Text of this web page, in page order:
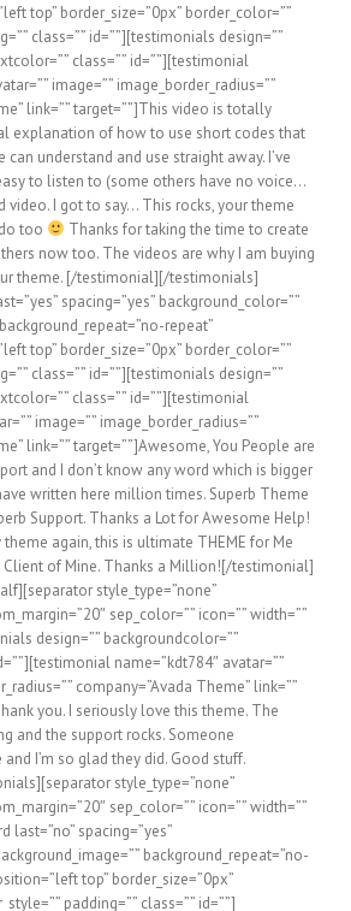
top” border_size=”0px” border_color=””
class=”” id=””][testimonials design=””
class=”” id=””][testimonial
image=”” image_border_radius=””
link=”” target=””]This video is totally
explanation of how to use short codes that
understand and use straight away. I’ve
to listen to (some others have no voice…
video. I got to say… This rocks, your theme
too
Thanks for taking the time to create this. I will look at the others now too. The videos are why I am buying and recommending your theme. [/testimonial][/testimonials][/one_half][one_half last=”yes” spacing=”yes” background_color=”” background_image=”” background_repeat=”no-repeat” background_position=”left top” border_size=”0px” border_color=”” border_style=”” padding=”” class=”” id=””][testimonials design=”” backgroundcolor=”” textcolor=”” class=”” id=””][testimonial name=”Sherman” avatar=”” image=”” image_border_radius=”” company=”Avada Theme” link=”” target=””]Awesome, You People are Extraordinary with Support and I don’t know any word which is bigger than extraordinary or have written here million times. Superb Theme Superb People and Superb Support. Thanks a Lot for Awesome Help! I don’t need to buy any theme again, this is ultimate THEME for Me for Every Business and Client of Mine. Thanks a Million![/testimonial][/testimonials][/one_half][separator style_type=”none” top_margin=”20″ bottom_margin=”20″ sep_color=”” icon=”” width=”” class=”” id=””][testimonials design=”” backgroundcolor=”” textcolor=”” class=”” id=””][testimonial name=”kdt784″ avatar=”” image=”” image_border_radius=”” company=”Avada Theme” link=”” target=””]Awesome! Thank you. I seriously love this theme. The features are outstanding and the support rocks. Someone recommended it to me and I’m so glad they did. Good stuff. [/testimonial][/testimonials][separator style_type=”none” top_margin=”20″ bottom_margin=”20″ sep_color=”” icon=”” width=”” class=”” id=””][one_third last=”no” spacing=”yes” background_color=”” background_image=”” background_repeat=”no-repeat” background_position=”left top” border_size=”0px” border_color=”” border_style=”” padding=”” class=”” id=””][testimonials design=”” backgroundcolor=”” textcolor=”” class=”” id=””][testimonial name=”Hindrik” avatar=”” image=”” image_border_radius=”” company=”Avada Theme” link=”” target=””]Just wanted to say that the themefusion guys just helped me out on the forum. Great service. A new update is coming out which fixes the problem. It’s an awesome theme and the guys work really hard on it. The shortcodes are really easy to use and they have lots of it. Also good design with conversion elements. Good luck guys and thanks again for the help![/testimonial][/testimonials][/one_third][one_third last=”no” spacing=”yes” background_color=”” background_image=”” background_repeat=”no-repeat” background_position=”left top” border_size=”0px” border_color=”” border_style=”” padding=”” class=”” id=””][testimonials design=”” backgroundcolor=”” textcolor=”” class=”” id=””][testimonial name=”Jeremysoca” avatar=”” image=”” image_border_radius=”” company=”Avada Theme” link=”” target=””]I have never in my life received more value for my money in regards to the product and the post purchase support I received. As a newcomer to WP I had multiple questions which where answered OVER THE WEEKEND WITHIN SECONDS. Absolutely AMAZING!!! On top of all that, this is a first rate, perfectly executed theme. Man, all this for $40???? WOW!!![/testimonial][/testimonials][/one_third][one_third last=”yes” spacing=”yes” background_color=”” background_image=”” background_repeat=”no-repeat” background_position=”left top” border_size=”0px” border_color=”” border_style=”” padding=”” class=”” id=””][testimonials design=”” backgroundcolor=”” textcolor=”” class=”” id=””][testimonial name=”Marymaier” avatar=”” image=”” image_border_radius=”” company=”Avada Theme” link=”” target=””]This theme is GREAT. I have tried to work with other themes in the past and always run into bugs, but not with Avada! It is very easy to customize the theme to suit your site without any code knowledge. The portfolio and sliders are a must-have for me, and Avada truly delivers! I will be sticking with Avada for quite some time because it is so functional and flexible![/testimonial][/testimonials][/one_third][separator style_type=”none” top_margin=”20″ bottom_margin=”20″ sep_color=”” icon=”” width=”” class=”” id=””][one_half last=”no” spacing=”yes” background_color=”” background_image=”” background_repeat=”no-repeat” background_position=”left top” border_size=”0px” border_color=”” border_style=”” padding=”” class=”” id=””][testimonials design=”” backgroundcolor=”” textcolor=”” class=”” id=””][testimonial name=”Jwhosky1″ avatar=”” image=”” image_border_radius=”” company=”Avada Theme” link=”” target=””]You guys really have the best user comment response I have seen. I have purchased nearly 45 themes in the last 2 years and I am really impressed with your service.[/testimonial][/testimonials][/one_half][one_half last=”yes” spacing=”yes” background_color=”” background_image=”” background_repeat=”no-repeat” background_position=”left top” border_size=”0px” border_color=”” border_style=”” padding=”” class=”” id=””][testimonials design=”” backgroundcolor=”” textcolor=”” class=”” id=””][testimonial name=”Tashigyaltsen” avatar=”” image=”” image_border_radius=”” company=”Avada Theme” link=”” target=””]Excellent template. One of the best theme I have ever used. Every minor detail has been taken care of. Awesome support as well. Not 5 but 10 Star Ratings. [/testimonial][/testimonials][/one_half][separator style_type=”none” top_margin=”20″ bottom_margin=”20″ sep_color=”” icon=”” width=”” class=”” id=””][one_third last=”no” spacing=”yes” background_color=”” background_image=”” background_repeat=”no-repeat” background_position=”left top” border_size=”0px” border_color=”” border_style=”” padding=”” class=”” id=””][testimonials design=”” backgroundcolor=”” textcolor=”” class=”” id=””][testimonial name=”Ferry” avatar=”” image=”” image_border_radius=”” company=”Avada Theme” link=”” target=””]Hey, I Love This Theme!! It’s amazing… Never had any issues with it! It works fine and is surely one of the top themes of this age![/testimonial][/testimonials][/one_third][one_third last=”no” spacing=”yes” background_color=”” background_image=”” background_repeat=”no-repeat” background_position=”left top” border_size=”0px” border_color=”” border_style=”” padding=”” class=”” id=””][testimonials design=”” backgroundcolor=”” textcolor=”” class=”” id=””][testimonial name=”3elevenmedia” avatar=”” image=”” image_border_radius=”” company=”Avada Theme” link=”” target=””]Thank you so much! amazing support! amazing theme![/testimonial][/testimonials][/one_third][one_third last=”yes” spacing=”yes” background_color=”” background_image=”” background_repeat=”no-repeat” background_position=”left top” border_size=”0px” border_color=”” border_style=”” padding=”” class=”” id=””][testimonials design=”” backgroundcolor=”” textcolor=”” class=”” id=””][testimonial name=”Ross Sadler” avatar=”” image=”” image_border_radius=”” company=”Avada Theme” link=”” target=””]Awesome theme, awesome support! 5*Stars! [/testimonial][/testimonials][/one_third][separator style_type=”none” top_margin=”20″ bottom_margin=”20″ sep_color=”” icon=”” width=”” class=”” id=””][one_half last=”no” spacing=”yes” background_color=”” background_image=”” background_repeat=”no-repeat” background_position=”left top” border_size=”0px” border_color=”” border_style=”” padding=”” class=”” id=””][testimonials design=”” backgroundcolor=”” textcolor=”” class=”” id=””][testimonial name=”VernK” avatar=”” image=”” image_border_radius=”” company=”Avada Theme” link=”” target=””]INCREDIBLE INCREDIBLE INCREDIBLE!!! Thats all I can say about this theme and the documentation that comes with it. It seriously is amazingly created and I am so impressed with all the work you put into the documentation that I am shocked!! The theme works flawlessly and I migrated from my old theme to Avada without any issues. Be very proud of your work because you deserve to be!! I recommended your Avada theme to a few others today because I do really believe it is the best theme on and off themeforest. Keep up the fabulous work!![/testimonial][/testimonials][/one_half][one_half last=”yes” spacing=”yes” background_color=”” background_image=”” background_repeat=”no-repeat” background_position=”left top” border_size=”0px” border_color=”” border_style=”” padding=”” class=”” id=””][testimonials design=”” backgroundcolor=”” textcolor=”” class=”” id=””][testimonial name=”Themis_Designs” avatar=”” image=”” image_border_radius=”” company=”Avada Theme” link=”” target=””]Hi. I just want to say that this is the most amazing theme and an absolute joy to work with. I’m not WordPress savvy at all, and this is the third premium theme I’ve bought, trying to get it right. You know what they say, third time is the charm. I have other websites to create in the future. Avada is my number 1 choice from now on. Thanks so much for creating something so beautiful, so easy to work with, and not only that, it loads fast, too. [/testimonial][/testimonials][/one_half][separator style_type=”none” top_margin=”20″ bottom_margin=”20″ sep_color=”” icon=”” width=”” class=”” id=””][testimonials design=”” backgroundcolor=”” textcolor=”” class=”” id=””][testimonial name=”Brenda and Lisa” avatar=”” image=”” image_border_radius=”” company=”Avada Theme” link=”” target=””]We just wanted to say Thank You for your great responses, an amazing theme and awesome forum and video tutorials. We are actually learning about all the components of theme design from the very thorough explanations! We are so happy we chose this theme after failing with others. no comparison. this theme really rocks….and it will rock more when we learn everything about it! Theme Fusion is absolute 5 Star![/testimonial][/testimonials][separator style_type=”none” top_margin=”20″ bottom_margin=”20″ sep_color=”” icon=”” width=”” class=”” id=””][one_third last=”no” spacing=”yes” background_color=”” background_image=”” background_repeat=”no-repeat” background_position=”left top” border_size=”0px” border_color=”” border_style=”” padding=”” class=”” id=””][testimonials design=”” backgroundcolor=”” textcolor=”” class=”” id=””][testimonial name=”Gawdess” avat